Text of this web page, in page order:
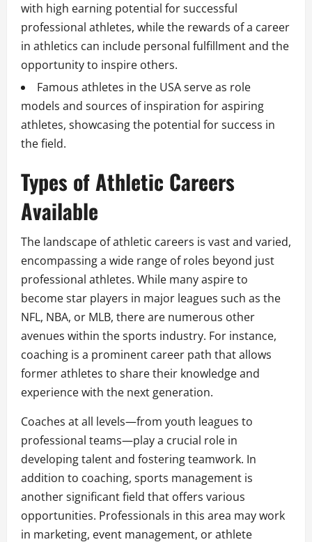
with high earning potential for successful
professional athletes, while the rewards of a career
in athletics can include personal fulfillment and the
opportunity to inspire others.
Famous athletes in the USA serve as role
models and sources of inspiration for aspiring
athletes, showcasing the potential for success in
the field.
Types of Athletic Careers
Available
The landscape of athletic careers is vast and varied,
encompassing a wide range of roles beyond just
professional athletes. While many aspire to
become star players in major leagues such as the
NFL, NBA, or MLB, there are numerous other
avenues within the sports industry. For instance,
coaching is a prominent career path that allows
former athletes to share their knowledge and
experience with the next generation.
Coaches at all levels—from youth leagues to
professional teams—play a crucial role in
developing talent and fostering teamwork. In
addition to coaching, sports management is
another significant field that offers various
opportunities. Professionals in this area may work
in marketing, event management, or athlete